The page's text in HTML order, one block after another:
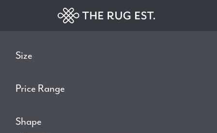
Size
Price Range
Shape